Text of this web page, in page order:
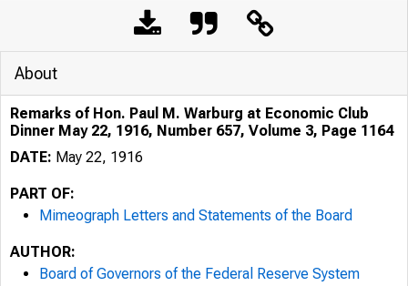
About
Remarks of Hon. Paul M. Warburg at Economic Club
Dinner May 22, 1916, Number 657, Volume 3, Page 1164
DATE: May 22, 1916
PART OF:
Mimeograph Letters and Statements of the Board
AUTHOR:
Board of Governors of the Federal Reserve System